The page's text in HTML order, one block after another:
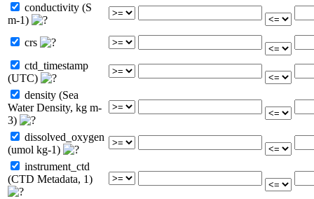
conductivity (S
m-1)
crs
ctd_timestamp
(UTC)
density (Sea
Water Density, kg m-
3)
dissolved_oxygen
(umol kg-1)
instrument_ctd
(CTD Metadata, 1)